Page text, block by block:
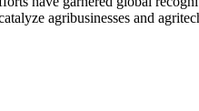
agribusinesses and